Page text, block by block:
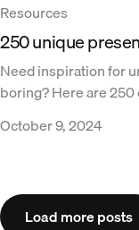
Resources
250 unique
Need inspiration for
boring? Here are
October 9, 2024
Load more posts